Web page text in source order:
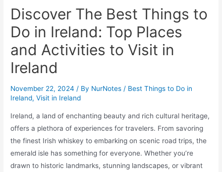
Discover The Best Things to
Do in Ireland: Top Places
and Activities to Visit in
Ireland
November 22, 2024 / By NurNotes / Best Things to Do in
Ireland,Visit in Ireland
Ireland, a land of enchanting beauty and rich cultural heritage,
offers a plethora of experiences for travelers. From savoring
the finest Irish whiskey to embarking on scenic road trips, the
emerald isle has something for everyone. Whether you’re
drawn to historic landmarks, stunning landscapes, or vibrant